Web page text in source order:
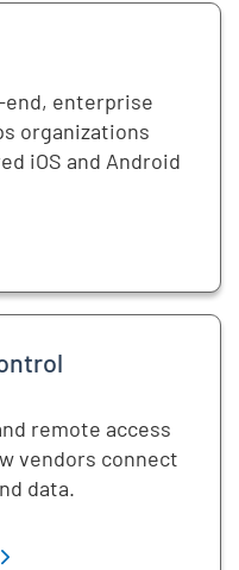
enterprise
organizations
iOS and Android
remote access
vendors connect
data.